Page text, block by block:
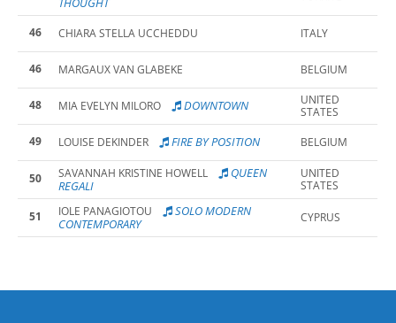
46 CHIARA STELLA UCCHEDDU ITALY
46 MARGAUX VAN GLABEKE BELGIUM
48 MIA EVELYN MILORO DOWNTOWN
UNITED
STATES
49
LOUISE DEKINDER FIRE BY POSITION BELGIUM
50 SAVANNAH KRISTINE HOWELL
QUEEN
REGALI
UNITED
STATES
51 IOLE PANAGIOTOU
SOLO MODERN
CONTEMPORARY
CYPRUS